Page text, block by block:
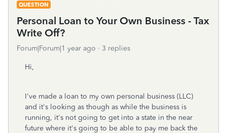
QUESTION
Personal Loan to Your Own Business - Tax
Write Off?
Forum|Forum|1 year ago 3 replies
Hi,
I've made a loan to my own personal business (LLC)
and it's looking as though as while the business is
running, it's not going to get into a state in the near
future where it's going to be able to pay me back the